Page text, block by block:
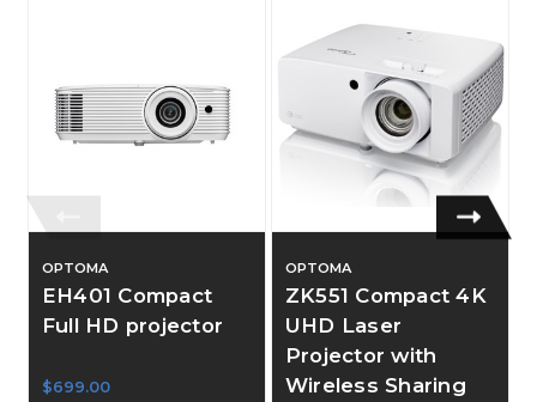
OPTOMA
EH401 Compact
Full HD projector
$699.00
OPTOMA
ZK551 Compact 4K
UHD Laser
Projector with
Wireless Sharing